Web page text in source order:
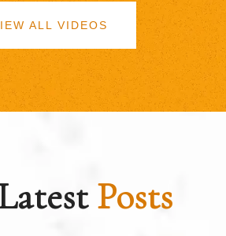
ALL VIDEOS
Posts